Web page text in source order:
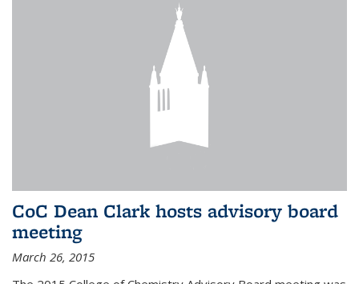
CoC Dean Clark hosts advisory board
meeting
March 26, 2015